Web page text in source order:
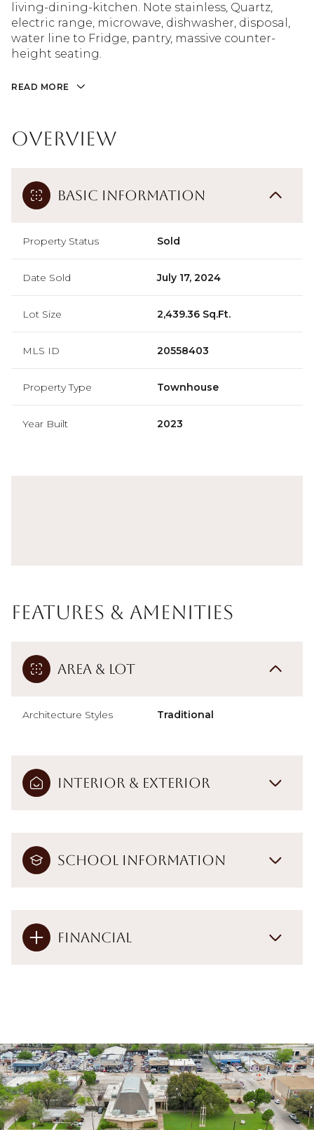
living-dining-kitchen. Note stainless, Quartz,
electric range, microwave, dishwasher, disposal,
water line to Fridge, pantry, massive counter-
height seating.
READ MORE
Overview
Basic Information
Property Status Sold
Date Sold July 17, 2024
Lot Size 2,439.36 Sq.Ft.
MLS ID 20558403
Property Type Townhouse
Year Built 2023
Features & Amenities
Area & Lot
Architecture Styles Traditional
Interior & Exterior
School Information
Financial